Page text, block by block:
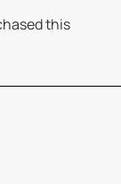
this